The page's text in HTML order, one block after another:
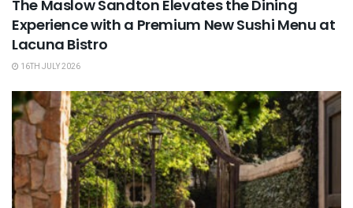
The Maslow Sandton Elevates the Dining
Experience with a Premium New Sushi Menu at
Lacuna Bistro
16TH JULY 2026